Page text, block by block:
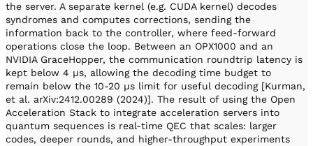
the server. A separate kernel (e.g. CUDA kernel) decodes
syndromes and computes corrections, sending the
information back to the controller, where feed-forward
operations close the loop. Between an OPX1000 and an
NVIDIA GraceHopper, the communication roundtrip latency is
kept below 4 µs, allowing the decoding time budget to
remain below the 10-20 µs limit for useful decoding [Kurman,
et al. arXiv:2412.00289 (2024)]. The result of using the Open
Acceleration Stack to integrate acceleration servers into
quantum sequences is real-time QEC that scales: larger
codes, deeper rounds, and higher-throughput experiments